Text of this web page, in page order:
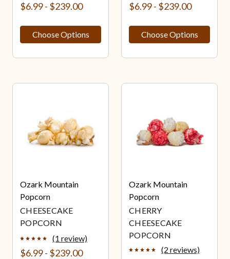
$6.99 - $239.00
Choose Options
$6.99 - $239.00
Choose Options
Ozark Mountain
Popcorn
CHEESECAKE
POPCORN
(1 review)
$6.99 - $239.00
Ozark Mountain
Popcorn
CHERRY
CHEESECAKE
POPCORN
(2 reviews)